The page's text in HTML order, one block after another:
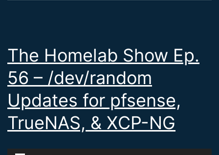
The Homelab Show Ep.
56 – /dev/random
Updates for pfsense,
TrueNAS, & XCP-NG